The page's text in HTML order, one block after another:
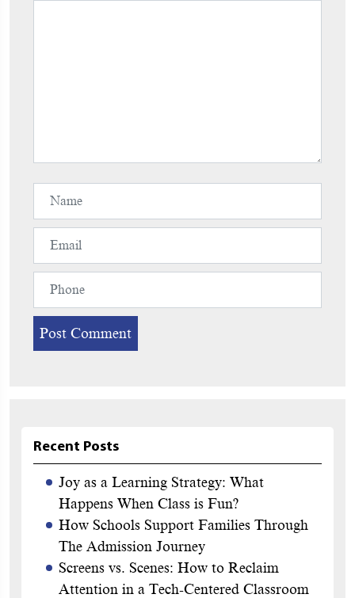
Recent Posts
Joy as a Learning Strategy: What
Happens When Class is Fun?
How Schools Support Families Through
The Admission Journey
Screens vs. Scenes: How to Reclaim
Attention in a Tech-Centered Classroom